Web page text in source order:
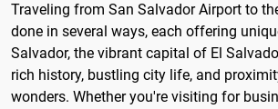
Traveling from San Salvador Airport to
done in several ways, each offering
Salvador, the vibrant capital of El
rich history, bustling city life, and
wonders. Whether you're visiting for